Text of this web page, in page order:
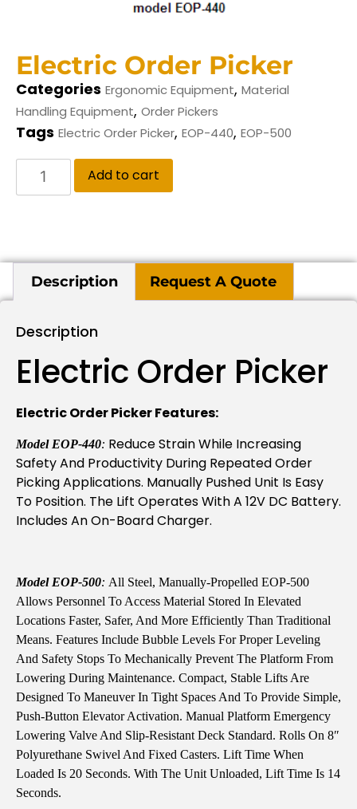
Electric Order Picker
Categories Ergonomic Equipment, Material
Handling Equipment, Order Pickers
Tags Electric Order Picker, EOP-440, EOP-500
Add to cart
Description Request A Quote
Description
Electric Order Picker
Electric Order Picker Features:
Model EOP-440: Reduce Strain While Increasing
Safety And Productivity During Repeated Order
Picking Applications. Manually Pushed Unit Is Easy
To Position. The Lift Operates With A 12V DC Battery.
Includes An On-Board Charger.
Model EOP-500: All Steel, Manually-Propelled EOP-500
Allows Personnel To Access Material Stored In Elevated
Locations Faster, Safer, And More Efficiently Than Traditional
Means. Features Include Bubble Levels For Proper Leveling
And Safety Stops To Mechanically Prevent The Platform From
Lowering During Maintenance. Compact, Stable Lifts Are
Designed To Maneuver In Tight Spaces And To Provide Simple,
Push-Button Elevator Activation. Manual Platform Emergency
Lowering Valve And Slip-Resistant Deck Standard. Rolls On 8″
Polyurethane Swivel And Fixed Casters. Lift Time When
Loaded Is 20 Seconds. With The Unit Unloaded, Lift Time Is 14
Seconds.